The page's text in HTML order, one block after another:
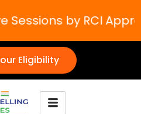
Sessions by RCI
Eligibility